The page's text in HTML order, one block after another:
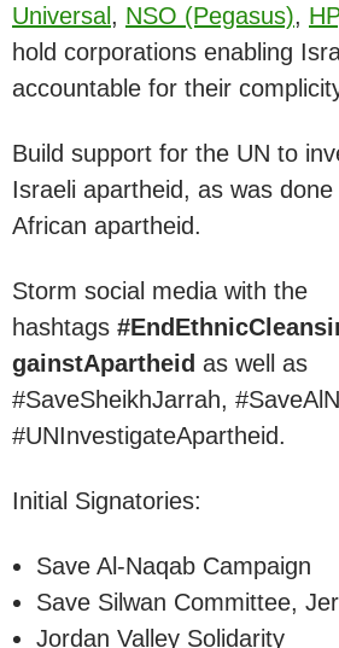
Universal , NSO (Pegasus), HP
hold corporations enabling
accountable for their
Build support for the UN to
Israeli apartheid, as was
African apartheid.
Storm social media with the
hashtags
gainstApartheid as well as
#SaveSheikhJarrah,
#UNInvestigateApartheid.
Initial Signatories:
Save Al-Naqab Campaign
Save Silwan Committee,
Jordan Valley Solidarity